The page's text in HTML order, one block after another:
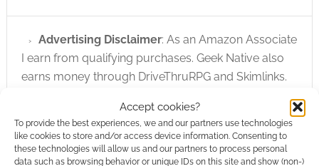
Accept cookies?
To provide the best experiences, we and our partners use technologies
like cookies to store and/or access device information. Consenting to
these technologies will allow us and our partners to process personal
data such as browsing behavior or unique IDs on this site and show (non-)
Advertising Disclaimer: As an Amazon Associate
I earn from qualifying purchases. Geek Native also
earns money through DriveThruRPG and Skimlinks.